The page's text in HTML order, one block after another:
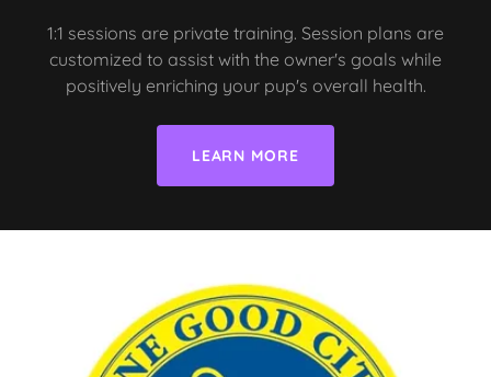
1:1 sessions are private training. Session plans are
customized to assist with the owner's goals while
positively enriching your pup's overall health.
LEARN MORE